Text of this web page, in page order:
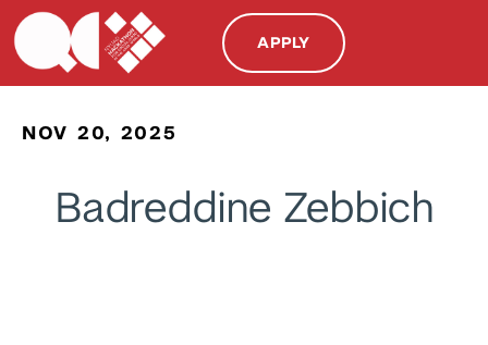
APPLY
NOV 20, 2025
Badreddine Zebbich